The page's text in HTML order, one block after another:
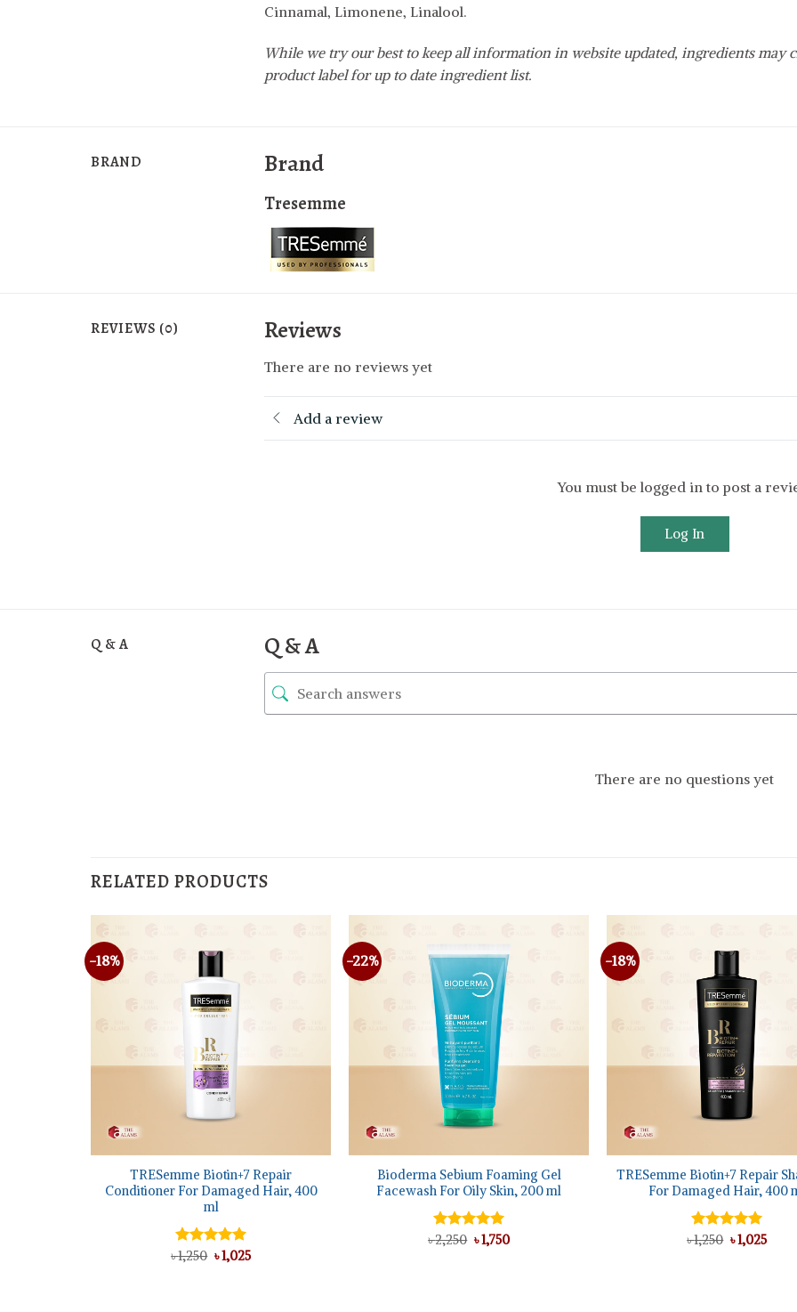
Cinnamal, Limonene, Linalool.
While we try our best to keep all information in website updated, ingredients may
product label for up to date ingredient list.
BRAND Brand
Tresemme
REVIEWS (0) Reviews
There are no reviews yet
Add a review
You must be logged in to post a
Log In
Q & A Q & A
There are no questions yet
RELATED PRODUCTS
-18%
+
TRESemme Biotin+7 Repair
Conditioner For Damaged Hair, 400
ml
Rated5.00
৳1,250 Original
price
৳1,025Current
-22%
+
Bioderma Sebium Foaming Gel
Facewash For Oily Skin, 200 ml
Rated 5.00
৳2,250 Original
price
৳1,750Current
-18%
+
TRESemme Biotin+7 Repair
For Damaged Hair, 400
Rated5.00
৳1,250 Original
price
৳1,025